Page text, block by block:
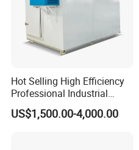
Hot Selling High Efficiency
Professional Industrial
Freezer with Air Cooled
Refrigeration
US$1,500.00-4,000.00